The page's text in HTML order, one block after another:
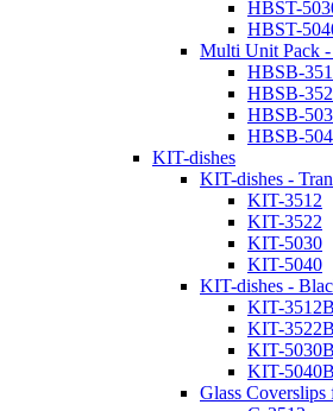
HBST-
HBST-
Multi Unit Pack
HBSB-
HBSB-
HBSB-
HBSB-
KIT-dishes
KIT-dishes -
KIT-3512
KIT-3522
KIT-5030
KIT-5040
KIT-dishes -
KIT-3512B
KIT-3522B
KIT-5030B
KIT-5040B
Glass